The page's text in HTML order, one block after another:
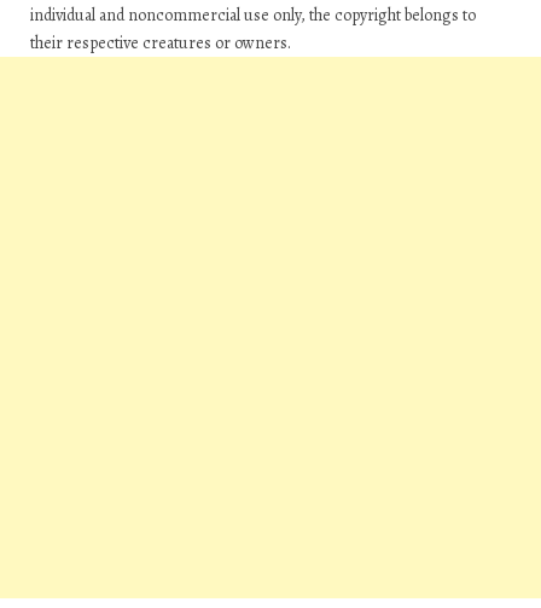
individual and noncommercial use only, the copyright belongs to
their respective creatures or owners.